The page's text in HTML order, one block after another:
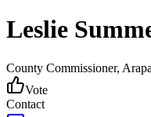
Leslie
County Commissioner,
Vote
Contact